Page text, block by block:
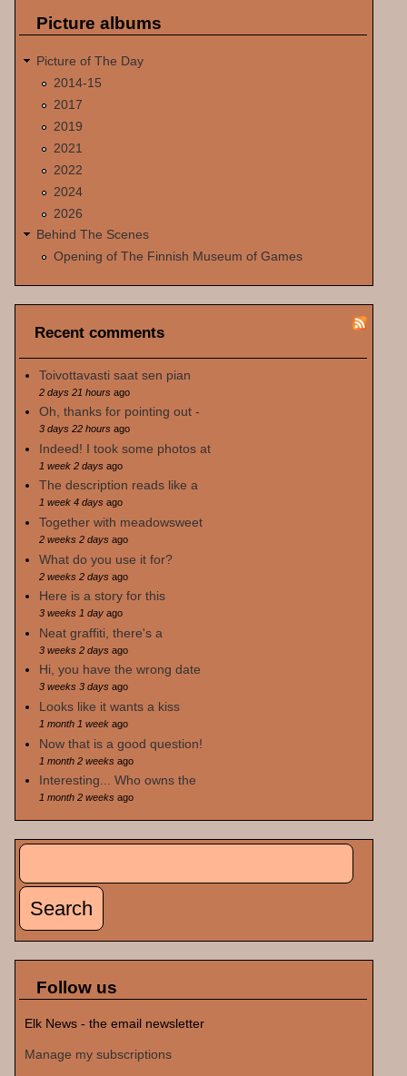
Picture albums
Picture of The Day
2014-15
2017
2019
2021
2022
2024
2026
Behind The Scenes
Opening of The Finnish Museum of Games
Recent comments
Toivottavasti saat sen pian
2 days 21 hoursago
Oh, thanks for pointing out -
3 days 22 hoursago
Indeed! I took some photos at
1 week 2 daysago
The description reads like a
1 week 4 daysago
Together with meadowsweet
2 weeks 2 daysago
What do you use it for?
2 weeks 2 daysago
Here is a story for this
3 weeks 1 dayago
Neat graffiti, there's a
3 weeks 2 daysago
Hi, you have the wrong date
3 weeks 3 daysago
Looks like it wants a kiss
1 month 1 weekago
Now that is a good question!
1 month 2 weeksago
Interesting... Who owns the
1 month 2 weeksago
Search
Follow us
Elk News - the email newsletter
Manage my subscriptions